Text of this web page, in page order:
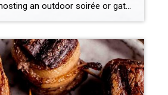
Whether you’re hosting an outdoor soirée or gathering indoors as the leaves turn, we’ve curated a collection of cocktails and mocktails that celebrate the best of fall. From orchard-inspired flavors to warming spices, this collection of seasonal sips is made for savoring simple pleasures – one glass at a time. Apple Cider Mule This cozy […]